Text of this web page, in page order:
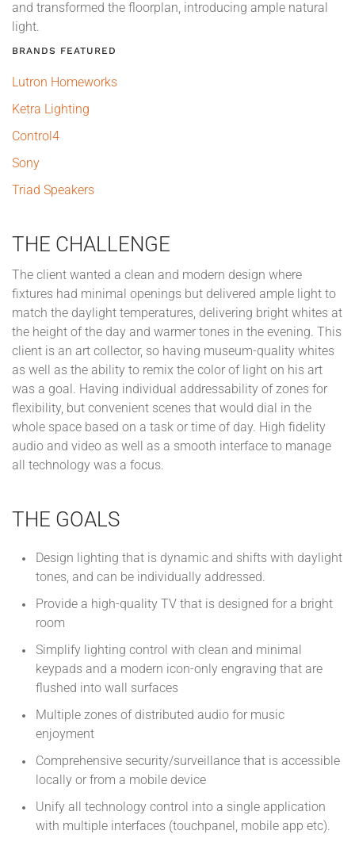
and transformed the floorplan, introducing ample natural
light.
BRANDS FEATURED
Lutron Homeworks
Ketra Lighting
Control4
Sony
Triad Speakers
THE CHALLENGE
The client wanted a clean and modern design where
fixtures had minimal openings but delivered ample light to
match the daylight temperatures, delivering bright whites at
the height of the day and warmer tones in the evening. This
client is an art collector, so having museum-quality whites
as well as the ability to remix the color of light on his art
was a goal. Having individual addressability of zones for
flexibility, but convenient scenes that would dial in the
whole space based on a task or time of day. High fidelity
audio and video as well as a smooth interface to manage
all technology was a focus.
THE GOALS
Design lighting that is dynamic and shifts with daylight
tones, and can be individually addressed.
Provide a high-quality TV that is designed for a bright
room
Simplify lighting control with clean and minimal
keypads and a modern icon-only engraving that are
flushed into wall surfaces
Multiple zones of distributed audio for music
enjoyment
Comprehensive security/surveillance that is accessible
locally or from a mobile device
Unify all technology control into a single application
with multiple interfaces (touchpanel, mobile app etc).